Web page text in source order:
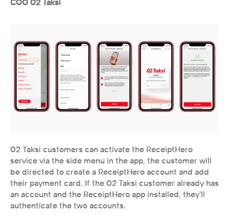
COO 02 Taksi
02 Taksi customers can activate the ReceiptHero
service via the side menu in the app, the customer will
be directed to create a ReceiptHero account and add
their payment card. If the 02 Taksi customer already has
an account and the ReceiptHero app installed, they’ll
authenticate the two accounts.